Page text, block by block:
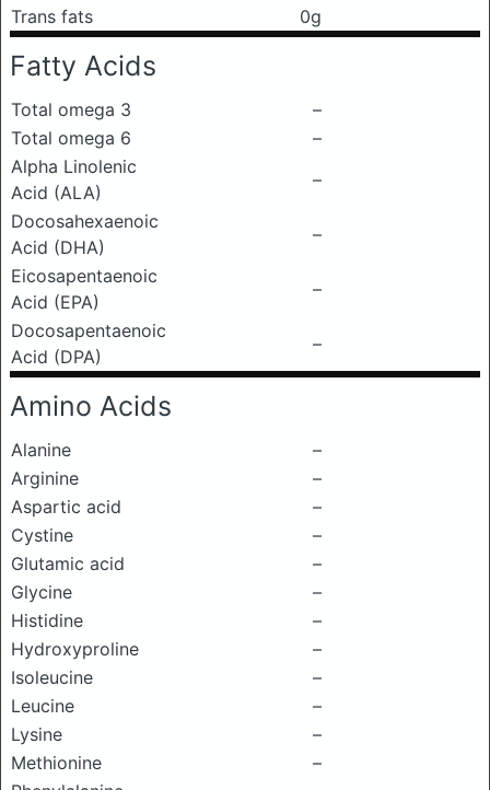
Trans fats
0g
Fatty Acids
Total omega 3
–
Total omega 6
–
Alpha Linolenic
Acid (ALA)
–
Docosahexaenoic
Acid (DHA)
–
Eicosapentaenoic
Acid (EPA)
–
Docosapentaenoic
Acid (DPA)
–
Amino Acids
Alanine
–
Arginine
–
Aspartic acid
–
Cystine
–
Glutamic acid
–
Glycine
–
Histidine
–
Hydroxyproline
–
Isoleucine
–
Leucine
–
Lysine
–
Methionine
–